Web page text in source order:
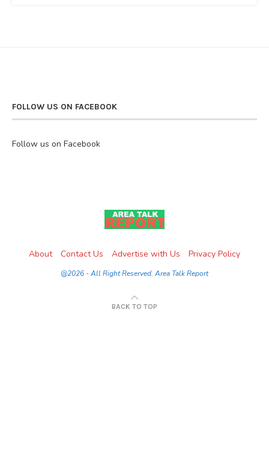
FOLLOW US ON FACEBOOK
Follow us on Facebook
About Contact Us Advertise with Us Privacy Policy
@2026 - All Right Reserved. Area Talk Report
BACK TO TOP